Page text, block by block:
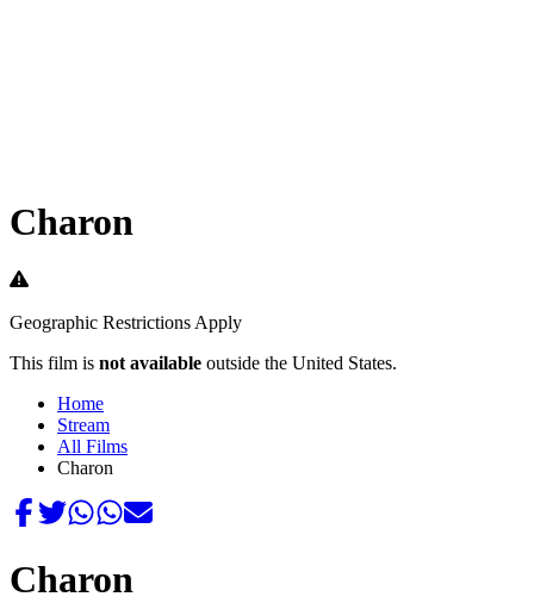
Charon
Geographic Restrictions Apply
This film is not available outside the United States.
Home
Stream
All Films
Charon
Charon